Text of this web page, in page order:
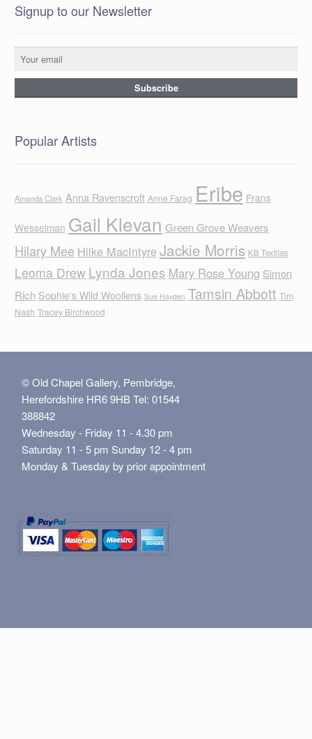
Signup to our Newsletter
Popular Artists
Amanda Clark Anna Ravenscroft Anne Farag Eribe Frans
Wesselman Gail Klevan Green Grove Weavers
Hilary Mee Hilke MacIntyreJackie Morris KB Textiles
Leoma Drew Lynda Jones Mary Rose Young Simon
Rich Sophie's Wild Woollens Sue Hayden Tamsin Abbott Tim
Nash Tracey Birchwood
© Old Chapel Gallery, Pembridge,
Herefordshire HR6 9HB Tel: 01544
388842
Wednesday - Friday 11 - 4.30 pm
Saturday 11 - 5 pm Sunday 12 - 4 pm
Monday & Tuesday by prior appointment